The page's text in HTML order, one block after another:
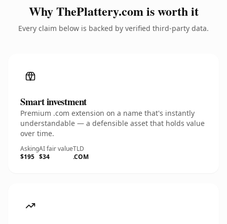
Why ThePlattery.com is worth it
Every claim below is backed by verified third-party data.
Smart investment
Premium .com extension on a name that's instantly
understandable — a defensible asset that holds value
over time.
Asking
$195
AI fair value
$34
TLD
.COM